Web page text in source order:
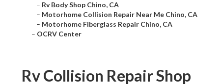
– Rv Body Shop Chino, CA
– Motorhome Collision Repair Near Me Chino, CA
– Motorhome Fiberglass Repair Chino, CA
– OCRV Center
Rv Collision Repair Shop